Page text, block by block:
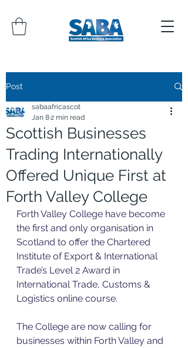
Post
Scottish Businesses
Trading Internationally
Offered Unique First at
Forth Valley College
sabaafricascot
Jan 82 min read
Forth Valley College have become
the first and only organisation in
Scotland to offer the Chartered
Institute of Export & International
Trade’s Level 2 Award in
International Trade, Customs &
Logistics online course.
The College are now calling for
businesses within Forth Valley and